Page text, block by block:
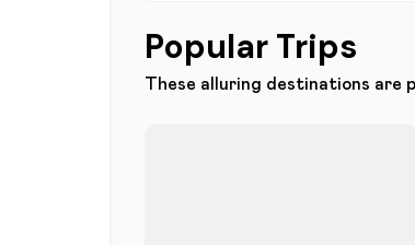
Popular Trips
These alluring destinations are